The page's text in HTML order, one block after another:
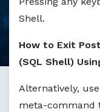
Shell.
How to Exit
(SQL Shell)
Alternatively,
meta-command